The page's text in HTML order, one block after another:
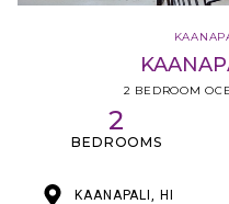
2 BEDROOM
2
BEDROOMS
KAANAPALI, HI